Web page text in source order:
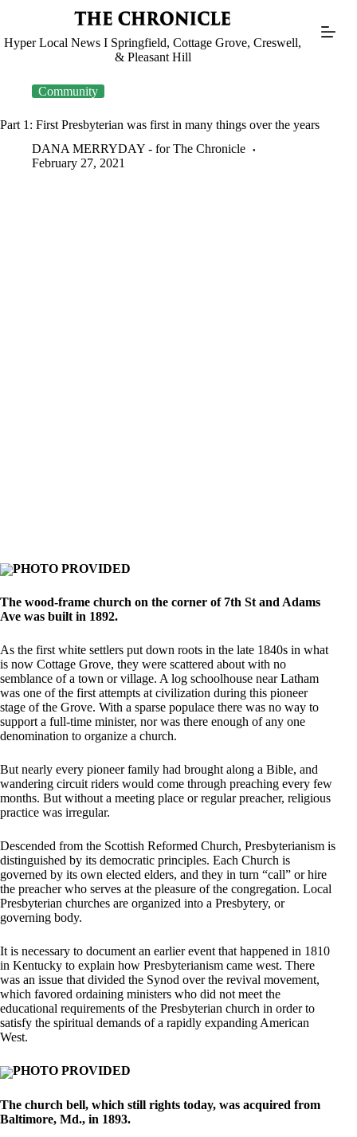
Hyper Local News I Springfield, Cottage Grove, Creswell,
& Pleasant Hill
Community
Part 1: First Presbyterian was first in many things over the years
DANA MERRYDAY - for The Chronicle
February 27, 2021
PHOTO PROVIDED
The wood-frame church on the corner of 7th St and Adams
Ave was built in 1892.
As the first white settlers put down roots in the late 1840s in what
is now Cottage Grove, they were scattered about with no
semblance of a town or village. A log schoolhouse near Latham
was one of the first attempts at civilization during this pioneer
stage of the Grove. With a sparse populace there was no way to
support a full-time minister, nor was there enough of any one
denomination to organize a church.
But nearly every pioneer family had brought along a Bible, and
wandering circuit riders would come through preaching every few
months. But without a meeting place or regular preacher, religious
practice was irregular.
Descended from the Scottish Reformed Church, Presbyterianism is
distinguished by its democratic principles. Each Church is
governed by its own elected elders, and they in turn “call” or hire
the preacher who serves at the pleasure of the congregation. Local
Presbyterian churches are organized into a Presbytery, or
governing body.
It is necessary to document an earlier event that happened in 1810
in Kentucky to explain how Presbyterianism came west. There
was an issue that divided the Synod over the revival movement,
which favored ordaining ministers who did not meet the
educational requirements of the Presbyterian church in order to
satisfy the spiritual demands of a rapidly expanding American
West.
PHOTO PROVIDED
The church bell, which still rights today, was acquired from
Baltimore, Md., in 1893.